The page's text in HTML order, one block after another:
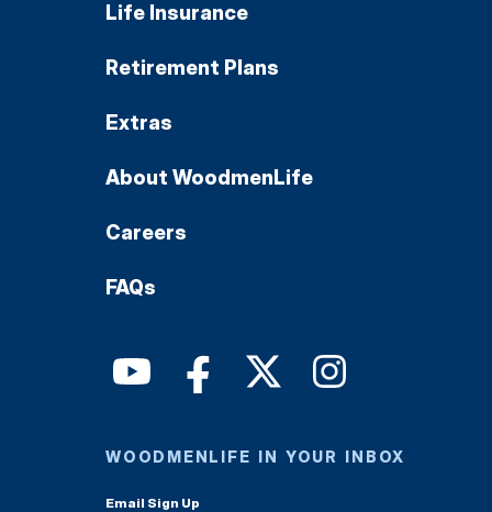
Life Insurance
Retirement Plans
Extras
About WoodmenLife
Careers
FAQs
WOODMENLIFE IN YOUR INBOX
Email Sign Up